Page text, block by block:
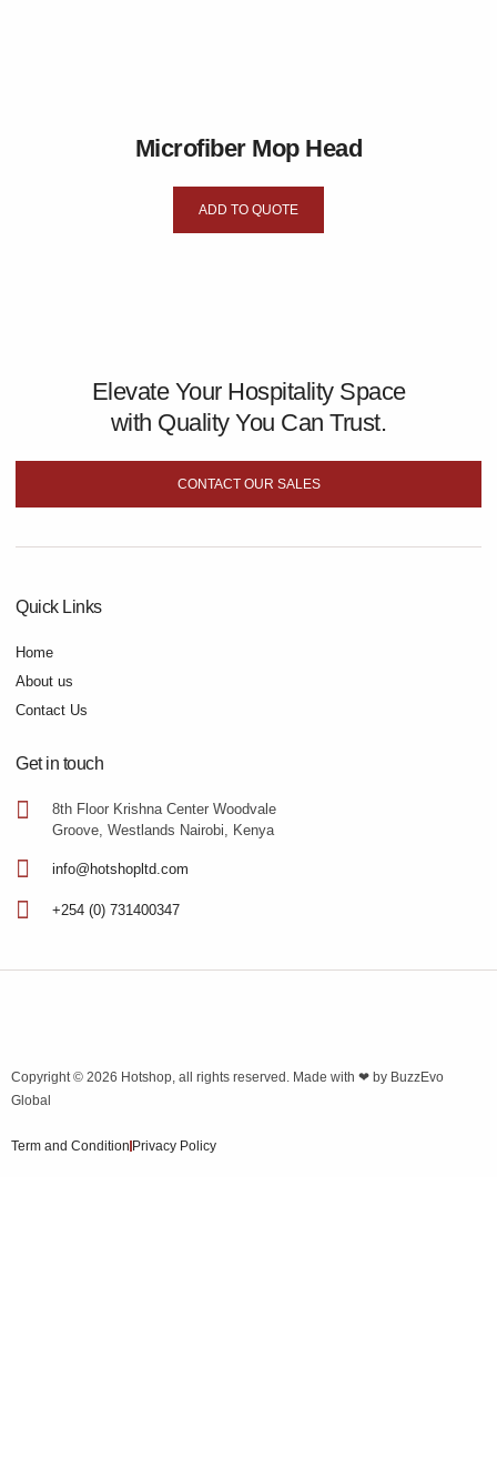
Microfiber Mop Head
ADD TO QUOTE
Elevate Your Hospitality Space
with Quality You Can Trust.
CONTACT OUR SALES
Quick Links
Home
About us
Contact Us
Get in touch
8th Floor Krishna Center Woodvale
Groove, Westlands Nairobi, Kenya
info@hotshopltd.com
+254 (0) 731400347
Copyright © 2026 Hotshop, all rights reserved. Made with ❤ by BuzzEvo
Global
Term and Condition Privacy Policy